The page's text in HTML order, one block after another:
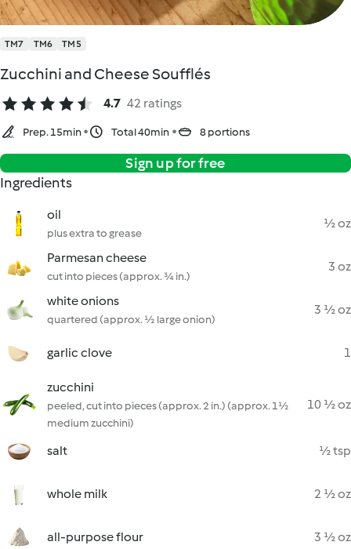
TM7 TM6 TM5
Zucchini and Cheese Soufflés
4.7 42 ratings
Prep. 15min Total 40min 8 portions
Sign up for free
Ingredients
oil
plus extra to grease
½ oz
Parmesan cheese
cut into pieces (approx. ¾ in.)
3 oz
white onions
quartered (approx. ½ large onion)
3 ½ oz
garlic clove 1
zucchini
peeled, cut into pieces (approx. 2 in.) (approx. 1½
medium zucchini)
10 ½ oz
salt ½ tsp
whole milk 2 ½ oz
all-purpose flour 3 ½ oz